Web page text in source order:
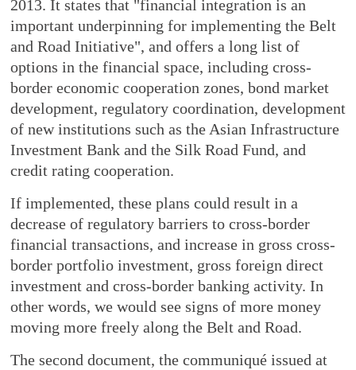
2013. It states that "financial integration is an
important underpinning for implementing the Belt
and Road Initiative", and offers a long list of
options in the financial space, including cross-
border economic cooperation zones, bond market
development, regulatory coordination, development
of new institutions such as the Asian Infrastructure
Investment Bank and the Silk Road Fund, and
credit rating cooperation.
If implemented, these plans could result in a
decrease of regulatory barriers to cross-border
financial transactions, and increase in gross cross-
border portfolio investment, gross foreign direct
investment and cross-border banking activity. In
other words, we would see signs of more money
moving more freely along the Belt and Road.
The second document, the communiqué issued at